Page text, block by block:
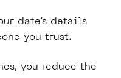
date’s details
you trust.
you reduce the